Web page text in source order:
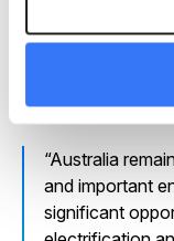
Tim Horneman
Australia
and important
significant